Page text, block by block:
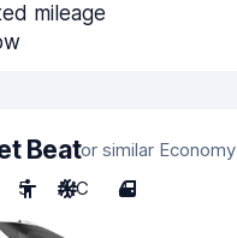
mileage
Beator similar Economy
5 A/C 4